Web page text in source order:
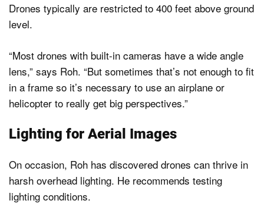
Drones typically are restricted to 400 feet above ground
level.
“Most drones with built-in cameras have a wide angle
lens,” says Roh. “But sometimes that’s not enough to fit
in a frame so it’s necessary to use an airplane or
helicopter to really get big perspectives.”
Lighting for Aerial Images
On occasion, Roh has discovered drones can thrive in
harsh overhead lighting. He recommends testing
lighting conditions.